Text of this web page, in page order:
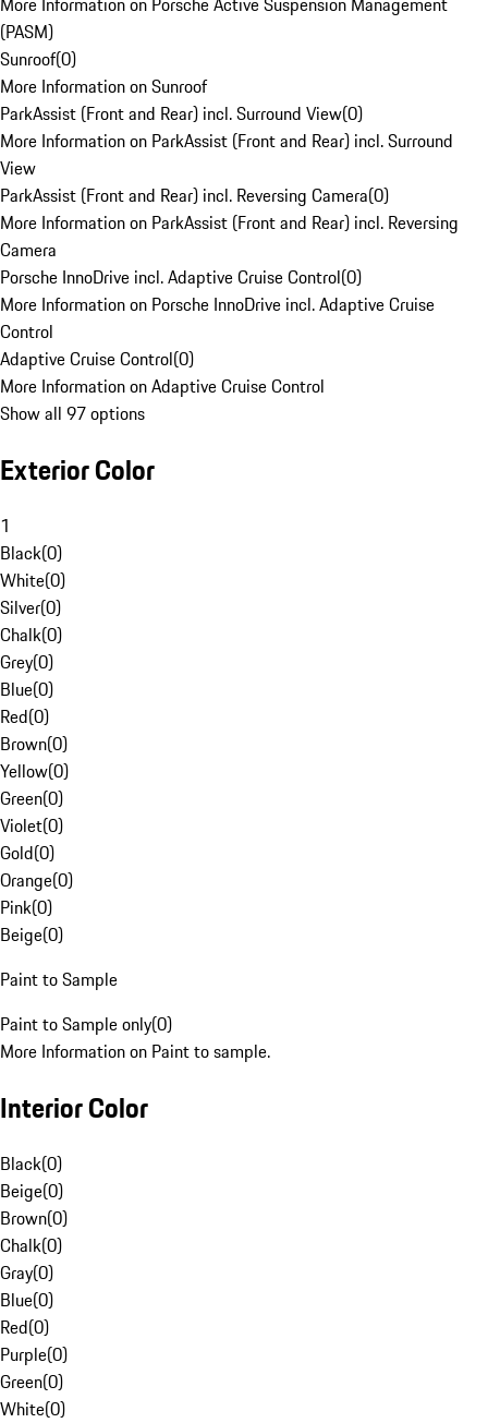
(PASM)
Sunroof(0)
More Information on Sunroof
ParkAssist (Front and Rear) incl. Surround View(0)
More Information on ParkAssist (Front and Rear) incl. Surround
View
ParkAssist (Front and Rear) incl. Reversing Camera(0)
More Information on ParkAssist (Front and Rear) incl. Reversing
Camera
Porsche InnoDrive incl. Adaptive Cruise Control(0)
More Information on Porsche InnoDrive incl. Adaptive Cruise
Control
Adaptive Cruise Control(0)
More Information on Adaptive Cruise Control
Show all 97 options
Exterior Color
1
Black(0)
White(0)
Silver(0)
Chalk(0)
Grey(0)
Blue(0)
Red(0)
Brown(0)
Yellow(0)
Green(0)
Violet(0)
Gold(0)
Orange(0)
Pink(0)
Beige(0)
Paint to Sample
Paint to Sample only(0)
More Information on Paint to sample.
Interior Color
Black(0)
Beige(0)
Brown(0)
Chalk(0)
Gray(0)
Blue(0)
Red(0)
Purple(0)
Green(0)
White(0)